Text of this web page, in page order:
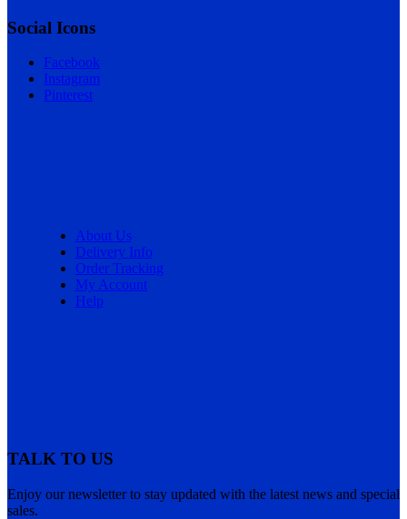
Social Icons
Facebook
Instagram
Pinterest
About Us
Delivery Info
Order Tracking
My Account
Help
TALK TO US
Enjoy our newsletter to stay updated with the latest news and special
sales.